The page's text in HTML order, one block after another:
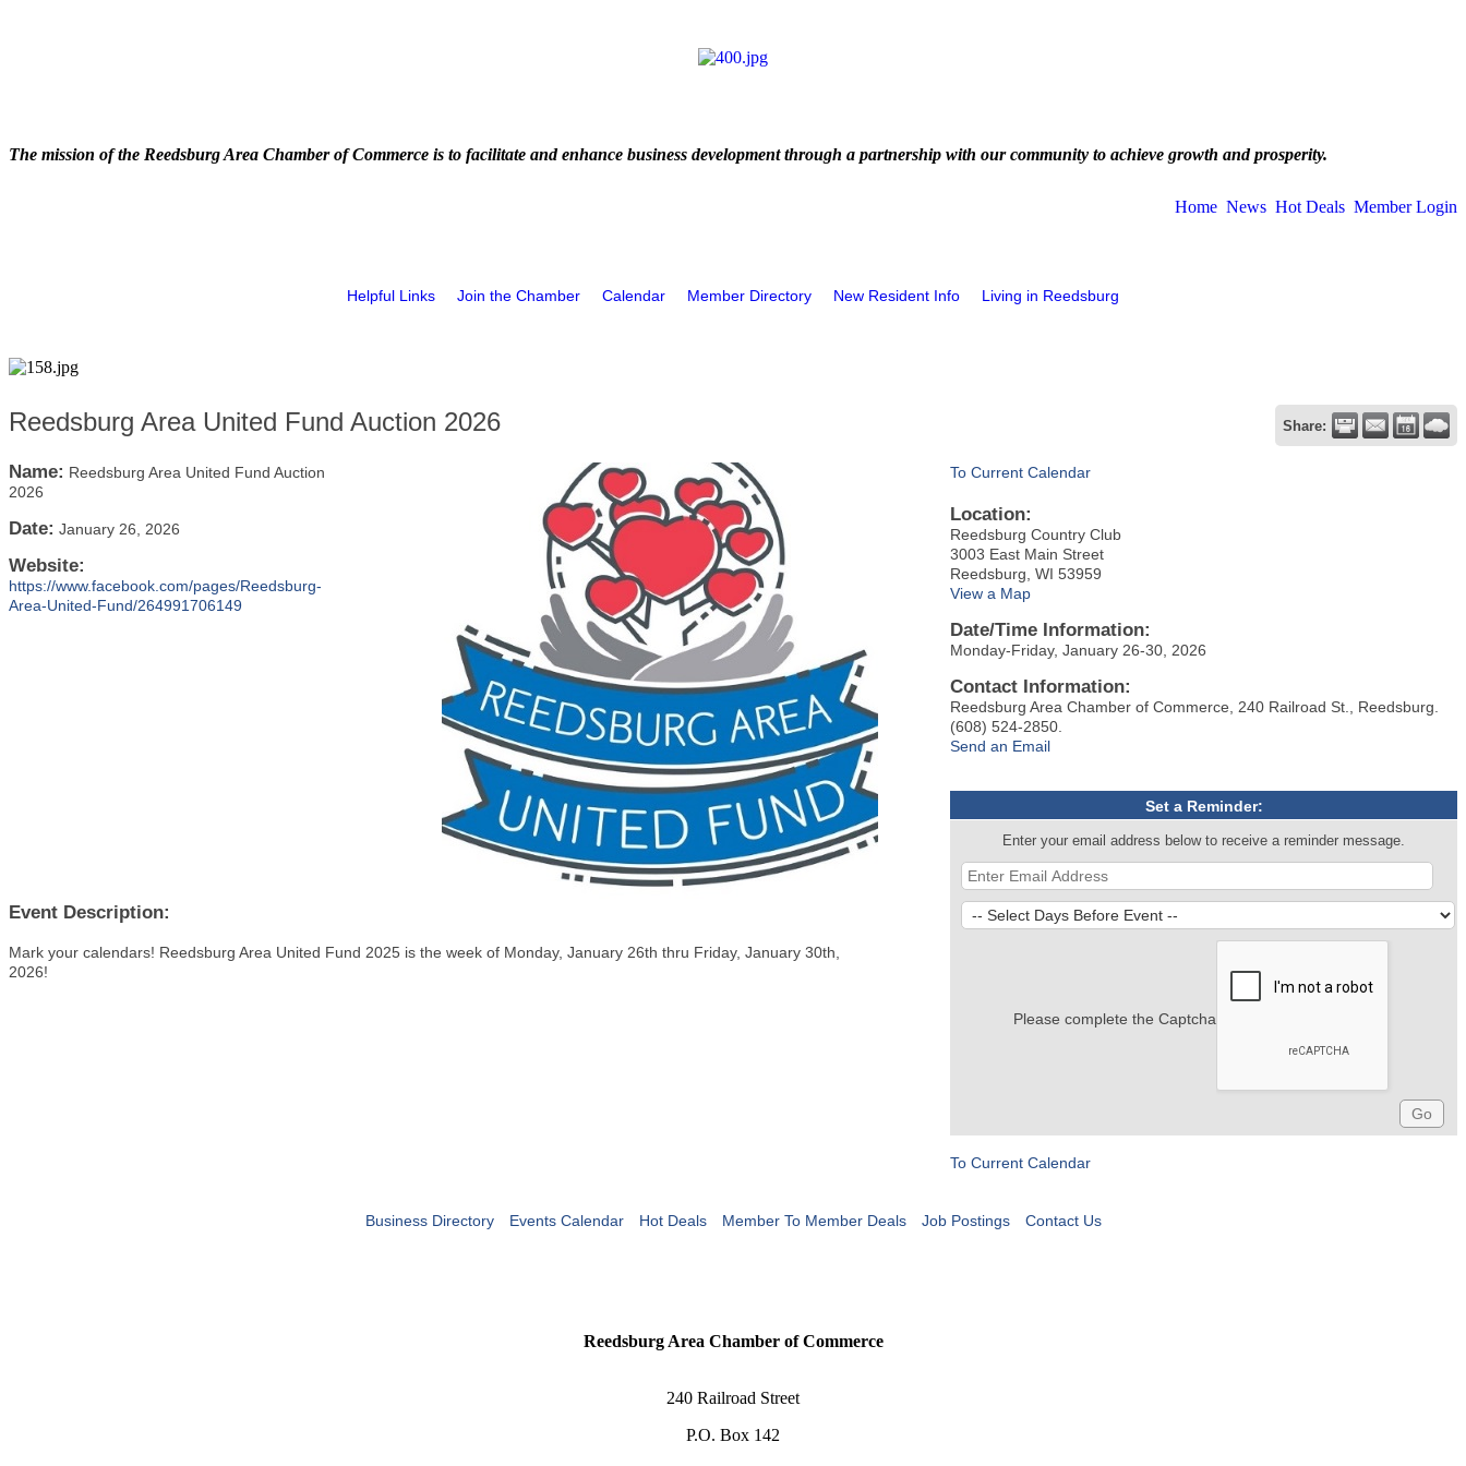
The mission of the Reedsburg Area Chamber of Commerce is to facilitate and enhance business development through a partnership with our community to achieve growth and prosperity.
Home News Hot Deals Member Login
Helpful Links Join the Chamber Calendar Member Directory New Resident Info Living in Reedsburg
Reedsburg Area United Fund Auction 2026 Share:
Name: Reedsburg Area United Fund Auction
2026
Date: January 26, 2026
Website:
https://www.facebook.com/pages/Reedsburg-
Area-United-Fund/264991706149
Event Description:
Mark your calendars! Reedsburg Area United Fund 2025 is the week of Monday, January 26th thru Friday, January 30th,
2026!
To Current Calendar
Location:
Reedsburg Country Club
3003 East Main Street
Reedsburg, WI 53959
View a Map
Date/Time Information:
Monday-Friday, January 26-30, 2026
Contact Information:
Reedsburg Area Chamber of Commerce, 240 Railroad St., Reedsburg.
(608) 524-2850.
Send an Email
Set a Reminder:
Enter your email address below to receive a reminder message.
Please complete the Captcha
To Current Calendar
Business Directory Events Calendar Hot Deals Member To Member Deals Job Postings Contact Us
Reedsburg Area Chamber of Commerce
240 Railroad Street
P.O. Box 142